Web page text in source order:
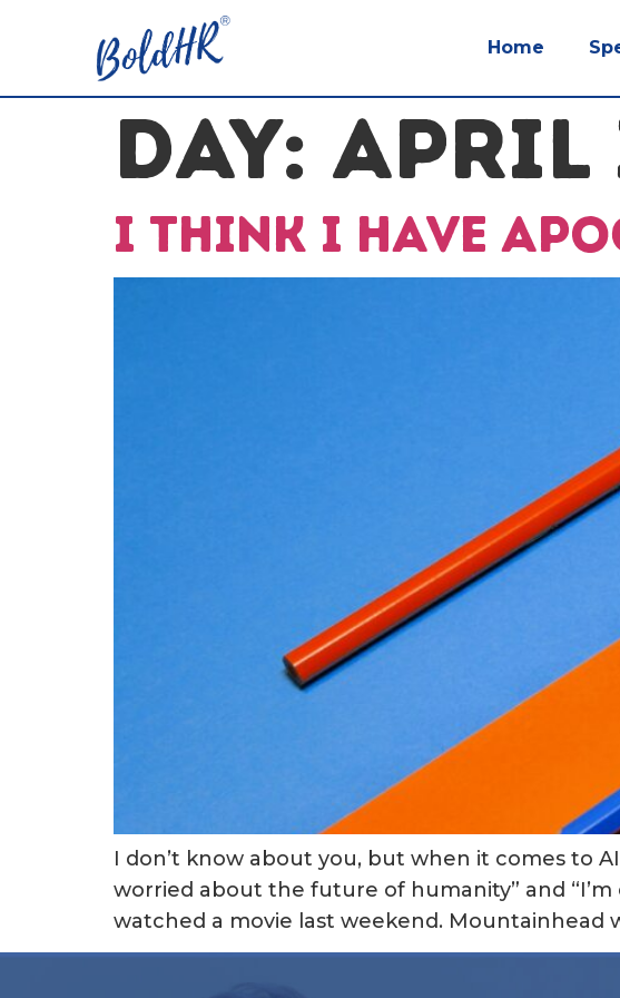
Home
DAY: APRIL
I think I have
I don’t know about you, but when it comes to
worried about the future of humanity” and
watched a movie last weekend. Mountainhead